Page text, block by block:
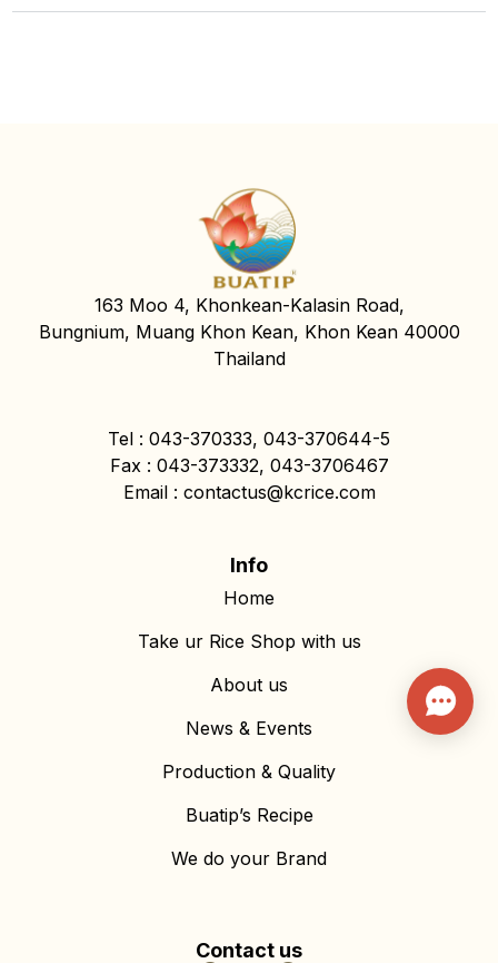
163 Moo 4, Khonkean-Kalasin Road,
Bungnium, Muang Khon Kean, Khon Kean 40000
Thailand
Tel : 043-370333, 043-370644-5
Fax : 043-373332, 043-3706467
Email : contactus@kcrice.com
Info
Home
Take ur Rice Shop with us
About us
News & Events
Production & Quality
Buatip’s Recipe
We do your Brand
Contact us